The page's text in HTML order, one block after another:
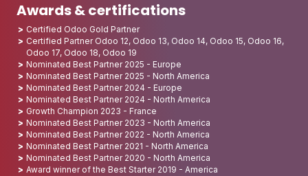
Awards & certifications
Certified Odoo Gold Partner
Certified Partner Odoo 12, Odoo 13, Odoo 14, Odoo 15, Odoo 16,
Odoo 17, Odoo 18, Odoo 19
Nominated Best Partner 2025 - Europe
Nominated Best Partner 2025 - North America
Nominated Best Partner 2024 - Europe
Nominated Best Partner 2024 - North America
Growth Champion 2023 - France
Nominated Best Partner 2023 - North America
Nominated Best Partner 2022 - North America
Nominated Best Partner 2021 - North America
Nominated Best Partner 2020 - North America
Award winner of the Best Starter 2019 - America